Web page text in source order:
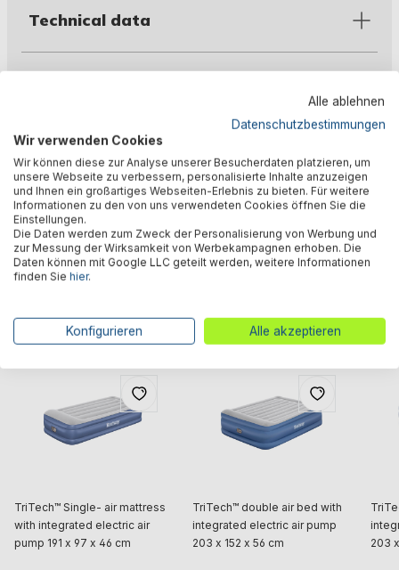
Technical data
Warnings
Manufacturer information
TriTech™ Single- air mattress
with integrated electric air
pump 191 x 97 x 46 cm
TriTech™ double air bed with
integrated electric air pump
203 x 152 x 56 cm
203
Alle ablehnen
Datenschutzbestimmungen
Wir verwenden Cookies
Wir können diese zur Analyse unserer Besucherdaten platzieren, um
unsere Webseite zu verbessern, personalisierte Inhalte anzuzeigen
und Ihnen ein großartiges Webseiten-Erlebnis zu bieten. Für weitere
Informationen zu den von uns verwendeten Cookies öffnen Sie die
Einstellungen.
Die Daten werden zum Zweck der Personalisierung von Werbung und
zur Messung der Wirksamkeit von Werbekampagnen erhoben. Die
Daten können mit Google LLC geteilt werden, weitere Informationen
finden Sie hier.
Konfigurieren Alle akzeptieren